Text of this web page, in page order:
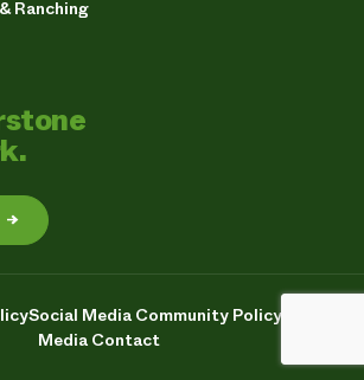
Ranching
→
Social Media Community Policy
Media Contact